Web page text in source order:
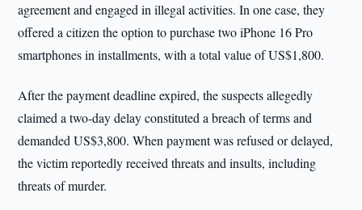
agreement and engaged in illegal activities. In one case, they
offered a citizen the option to purchase two iPhone 16 Pro
smartphones in installments, with a total value of US$1,800.
After the payment deadline expired, the suspects allegedly
claimed a two-day delay constituted a breach of terms and
demanded US$3,800. When payment was refused or delayed,
the victim reportedly received threats and insults, including
threats of murder.